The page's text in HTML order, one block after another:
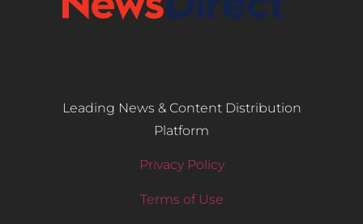
Leading News & Content Distribution
Platform
Privacy Policy
Terms of Use